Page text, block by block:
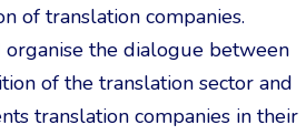
of translation companies.
the dialogue between
of the translation sector and
translation companies in their